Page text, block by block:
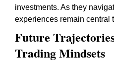
investments. As they
experiences remain central
Future
Trading Mindsets